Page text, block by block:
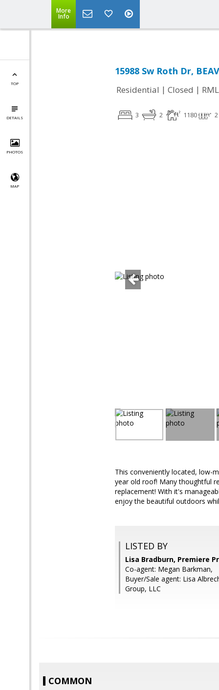
More
Info
TOP
DETAILS
PHOTOS
MAP
15988 Sw Roth Dr,
Residential | Closed |
3 2 1180
This conveniently located, low-
year old roof! Many thoughtful
replacement! With it's
enjoy the beautiful outdoors
LISTED BY
Lisa Bradburn, Premiere
Co-agent: Megan Barkman,
Buyer/Sale agent: Lisa
Group, LLC
COMMON